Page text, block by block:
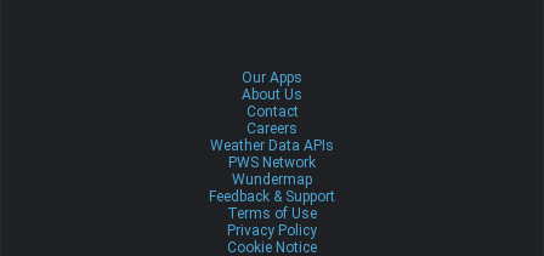
Our Apps
About Us
Contact
Careers
Weather Data APIs
PWS Network
Wundermap
Feedback & Support
Terms of Use
Privacy Policy
Cookie Notice